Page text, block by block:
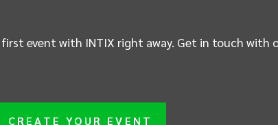
event with INTIX right away. Get in touch with
CREATE YOUR EVENT